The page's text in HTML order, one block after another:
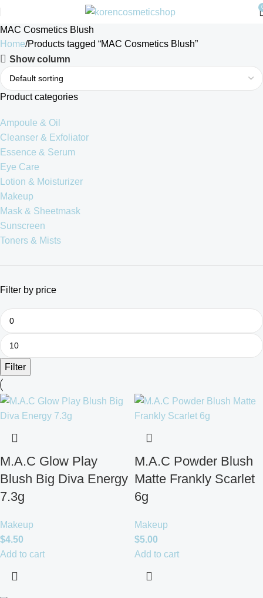
MAC Cosmetics Blush
Home Products tagged “MAC Cosmetics Blush”
Show column
Product categories
Ampoule & Oil
Cleanser & Exfoliator
Essence & Serum
Eye Care
Lotion & Moisturizer
Makeup
Mask & Sheetmask
Sunscreen
Toners & Mists
Filter by price
Filter
M.A.C Glow Play
Blush Big Diva Energy
7.3g
Makeup
$4.50
Add to cart
M.A.C Powder Blush
Matte Frankly Scarlet
6g
Makeup
$5.00
Add to cart